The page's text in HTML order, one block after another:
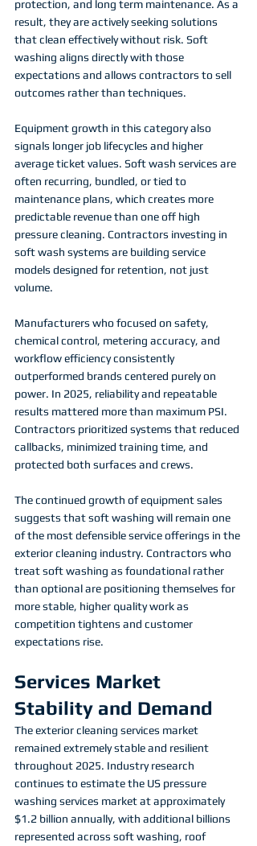
protection, and long term maintenance. As a
result, they are actively seeking solutions
that clean effectively without risk. Soft
washing aligns directly with those
expectations and allows contractors to sell
outcomes rather than techniques.
Equipment growth in this category also
signals longer job lifecycles and higher
average ticket values. Soft wash services are
often recurring, bundled, or tied to
maintenance plans, which creates more
predictable revenue than one off high
pressure cleaning. Contractors investing in
soft wash systems are building service
models designed for retention, not just
volume.
Manufacturers who focused on safety,
chemical control, metering accuracy, and
workflow efficiency consistently
outperformed brands centered purely on
power. In 2025, reliability and repeatable
results mattered more than maximum PSI.
Contractors prioritized systems that reduced
callbacks, minimized training time, and
protected both surfaces and crews.
The continued growth of equipment sales
suggests that soft washing will remain one
of the most defensible service offerings in the
exterior cleaning industry. Contractors who
treat soft washing as foundational rather
than optional are positioning themselves for
more stable, higher quality work as
competition tightens and customer
expectations rise.
Services Market
Stability and Demand
The exterior cleaning services market
remained extremely stable and resilient
throughout 2025. Industry research
continues to estimate the US pressure
washing services market at approximately
$1.2 billion annually, with additional billions
represented across soft washing, roof